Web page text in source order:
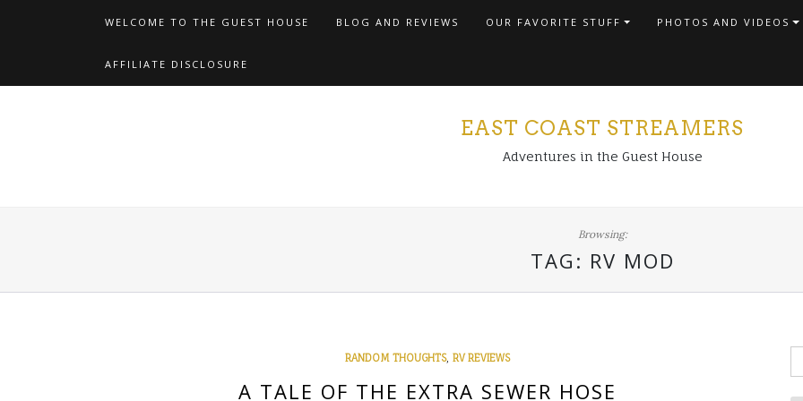
WELCOME TO THE GUEST HOUSE BLOG AND REVIEWS OUR FAVORITE STUFF PHOTOS AND VIDEOS
AFFILIATE DISCLOSURE
EAST COAST STREAMERS
Adventures in the Guest House
Browsing:
TAG: RV MOD
RANDOM THOUGHTS, RV REVIEWS
A TALE OF THE EXTRA SEWER HOSE